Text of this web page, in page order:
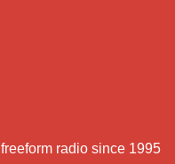
freeform radio since 1995